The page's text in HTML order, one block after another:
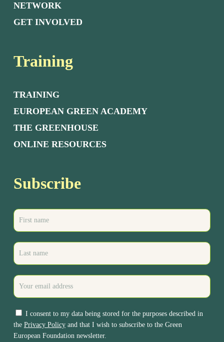
NETWORK
GET INVOLVED
Training
TRAINING
EUROPEAN GREEN ACADEMY
THE GREENHOUSE
ONLINE RESOURCES
Subscribe
I consent to my data being stored for the purposes described in
the Privacy Policyand that I wish to subscribe to the Green
European Foundation newsletter.